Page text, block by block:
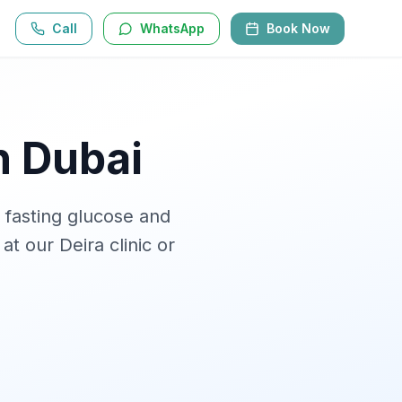
Call WhatsApp Book Now
Dubai
glucose and
our Deira clinic or